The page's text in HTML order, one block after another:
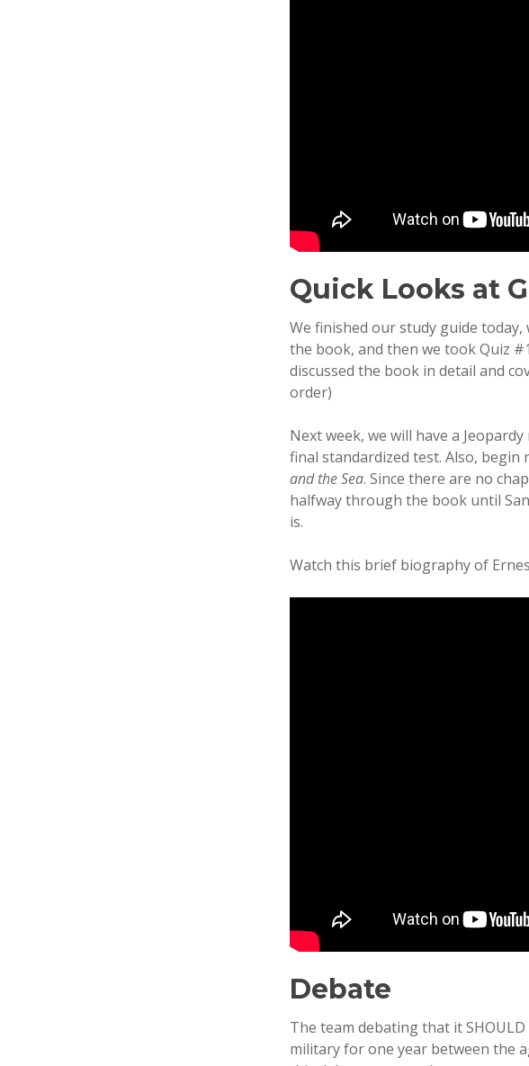
Quick Looks at
We finished our study guide
the book, and then we took Quiz
discussed the book in detail and
order)
Next week, we will have a
final standardized test. Also,
and the Sea. Since there are no
halfway through the book until
is.
Watch this brief biography of
Debate
The team debating that it
military for one year between the